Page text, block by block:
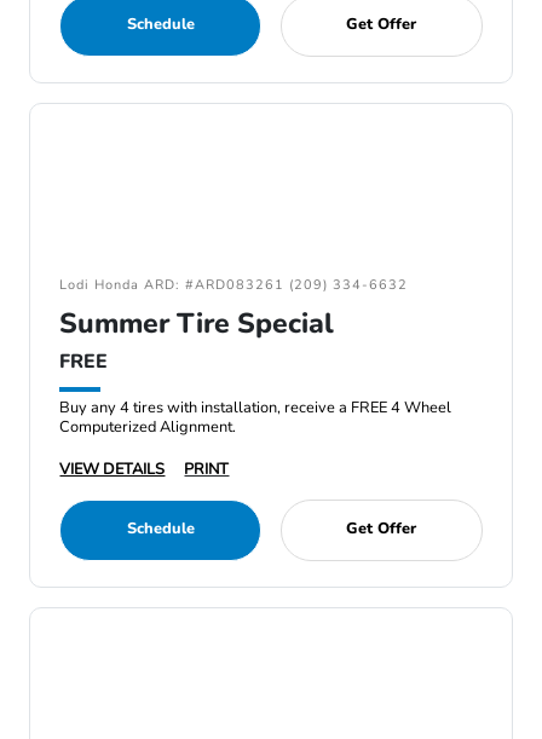
Schedule Get Offer
Lodi Honda ARD: #ARD083261 (209) 334-6632
Summer Tire Special
FREE
Buy any 4 tires with installation, receive a FREE 4 Wheel
Computerized Alignment.
VIEW DETAILS
PRINT
Schedule Get Offer